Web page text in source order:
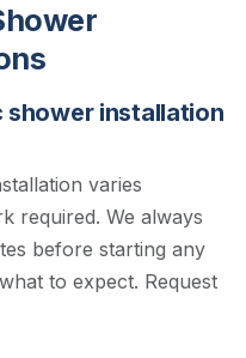
shower installation
varies
required. We always
before starting any
to expect. Request